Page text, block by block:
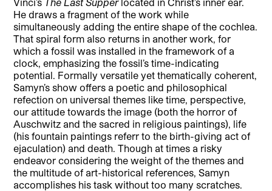
He draws a fragment of the work while
simultaneously adding the entire shape of the cochlea.
That spiral form also returns in another work, for
which a fossil was installed in the framework of a
clock, emphasizing the fossil’s time-indicating
potential. Formally versatile yet thematically coherent,
Samyn’s show offers a poetic and philosophical
refection on universal themes like time, perspective,
our attitude towards the image (both the horror of
Auschwitz and the sacred in religious paintings), life
(his fountain paintings referr to the birth-giving act of
ejaculation) and death. Though at times a risky
endeavor considering the weight of the themes and
the multitude of art-historical references, Samyn
accomplishes his task without too many scratches.